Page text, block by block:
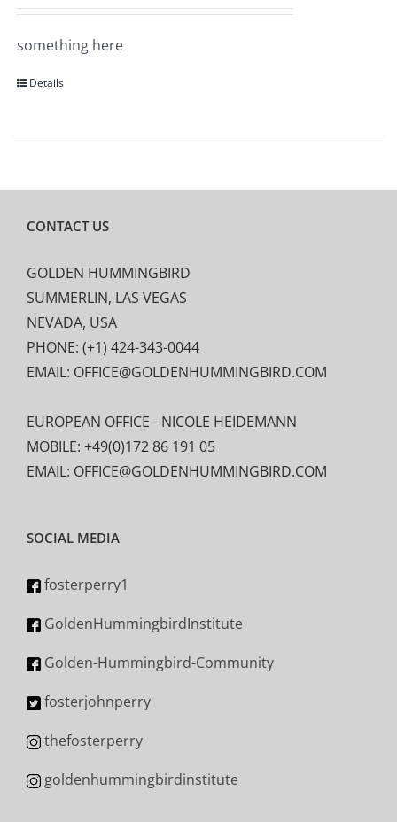
something here
Details
CONTACT US
GOLDEN HUMMINGBIRD
SUMMERLIN, LAS VEGAS
NEVADA, USA
PHONE: (+1) 424-343-0044
EMAIL: OFFICE@GOLDENHUMMINGBIRD.COM
EUROPEAN OFFICE - NICOLE HEIDEMANN
MOBILE: +49(0)172 86 191 05
EMAIL: OFFICE@GOLDENHUMMINGBIRD.COM
SOCIAL MEDIA
fosterperry1
GoldenHummingbirdInstitute
Golden-Hummingbird-Community
fosterjohnperry
thefosterperry
goldenhummingbirdinstitute